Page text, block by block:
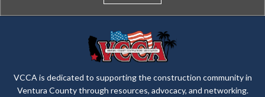
VCCA is dedicated to supporting the construction community in
Ventura County through resources, advocacy, and networking.